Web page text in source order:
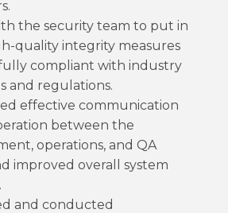
the security team to put in
quality integrity measures
compliant with industry
and regulations.
effective communication
between the
operations, and QA
improved overall system
and conducted